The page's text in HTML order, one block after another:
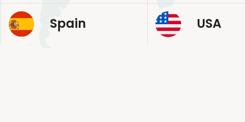
Spain USA